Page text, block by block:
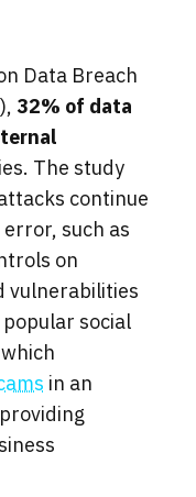
Data Breach
32% of data
The study
continue
such as
on
vulnerabilities
popular social
in an